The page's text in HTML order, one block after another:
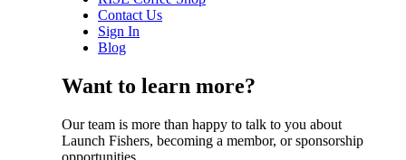
Contact Us
Sign In
Blog
Want to learn more?
Our team is more than happy to talk to you about
Launch Fishers, becoming a membor, or sponsorship
opportunities.